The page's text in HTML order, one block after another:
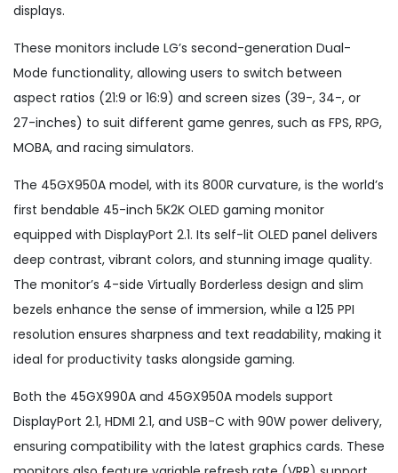
displays.
These monitors include LG’s second-generation Dual-
Mode functionality, allowing users to switch between
aspect ratios (21:9 or 16:9) and screen sizes (39-, 34-, or
27-inches) to suit different game genres, such as FPS, RPG,
MOBA, and racing simulators.
The 45GX950A model, with its 800R curvature, is the world’s
first bendable 45-inch 5K2K OLED gaming monitor
equipped with DisplayPort 2.1. Its self-lit OLED panel delivers
deep contrast, vibrant colors, and stunning image quality.
The monitor’s 4-side Virtually Borderless design and slim
bezels enhance the sense of immersion, while a 125 PPI
resolution ensures sharpness and text readability, making it
ideal for productivity tasks alongside gaming.
Both the 45GX990A and 45GX950A models support
DisplayPort 2.1, HDMI 2.1, and USB-C with 90W power delivery,
ensuring compatibility with the latest graphics cards. These